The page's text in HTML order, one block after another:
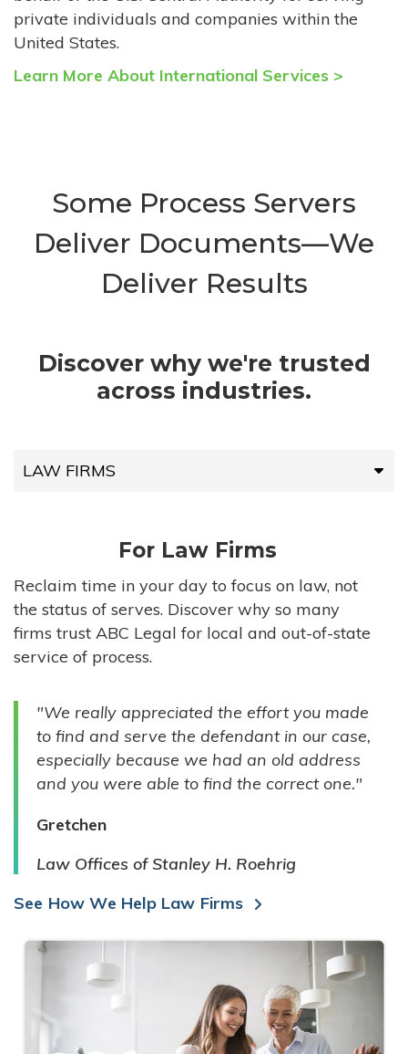
private individuals and companies within the
United States.
Learn More About International Services >
Some Process Servers
Deliver Documents—We
Deliver Results
Discover why we're trusted
across industries.
LAW FIRMS
HIGH-VOLUME FIRMS
COMPANIES
GOVERNMENT ENTITIES
INDIVIDUALS
For Law Firms
Reclaim time in your day to focus on law, not
the status of serves. Discover why so many
firms trust ABC Legal for local and out-of-state
service of process.
"We really appreciated the effort you made
to find and serve the defendant in our case,
especially because we had an old address
and you were able to find the correct one."
Gretchen
Law Offices of Stanley H. Roehrig
See How We Help Law Firms